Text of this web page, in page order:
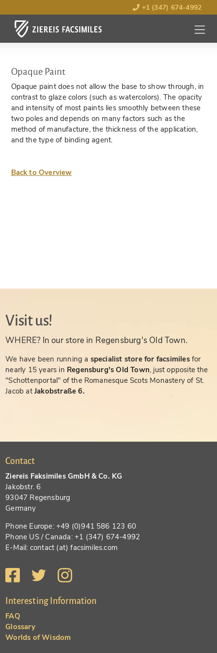
+1 (347) 674-4992
MENU
OPEN
Opaque Paint
Opaque paint does not allow the base to show through, in
contrast to glaze colors (such as watercolors). The opacity
and intensity of most paints lies smoothly between these
two poles and depends on many factors such as the
method of manufacture, the thickness of the application,
and the type of binding agent.
Back to Overview
Visit us!
WHERE? In our store in Regensburg's Old Town.
We have been running a specialist store for facsimiles for
nearly 15 years in Regensburg's Old Town, just opposite the
"Schottenportal" of the Romanesque Scots Monastery of St.
Jacob atJakobstraße 6.
Contact
Ziereis Faksimiles GmbH & Co. KG
Jakobstr. 6
93047 Regensburg
Germany
Phone Europe: +49 (0)941 586 123 60
Phone US / Canada: +1 (347) 674-4992
E-Mail: contact (at) facsimiles.com
Interesting Information
FAQ
Glossary
Worlds of Wisdom